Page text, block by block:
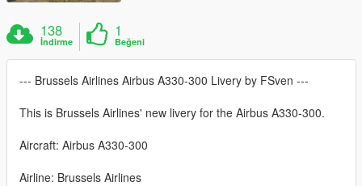
138
İndirme
1
Beğeni
--- Brussels Airlines Airbus A330-300 Livery by FSven ---
This is Brussels Airlines' new livery for the Airbus A330-300.
Aircraft: Airbus A330-300
Airline: Brussels Airlines